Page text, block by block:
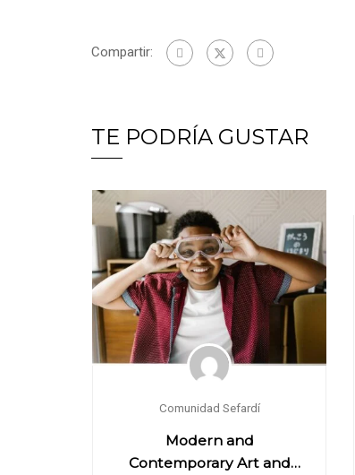
Compartir:
TE PODRÍA GUSTAR
Comunidad Sefardí
Modern and
Contemporary Art and